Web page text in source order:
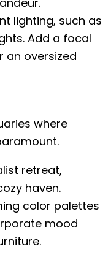
lighting, such as
Add a focal
an oversized
where
retreat,
haven.
color palettes
mood